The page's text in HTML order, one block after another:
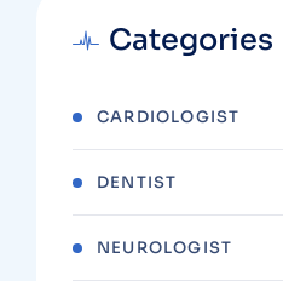
Categories
CARDIOLOGIST
DENTIST
NEUROLOGIST